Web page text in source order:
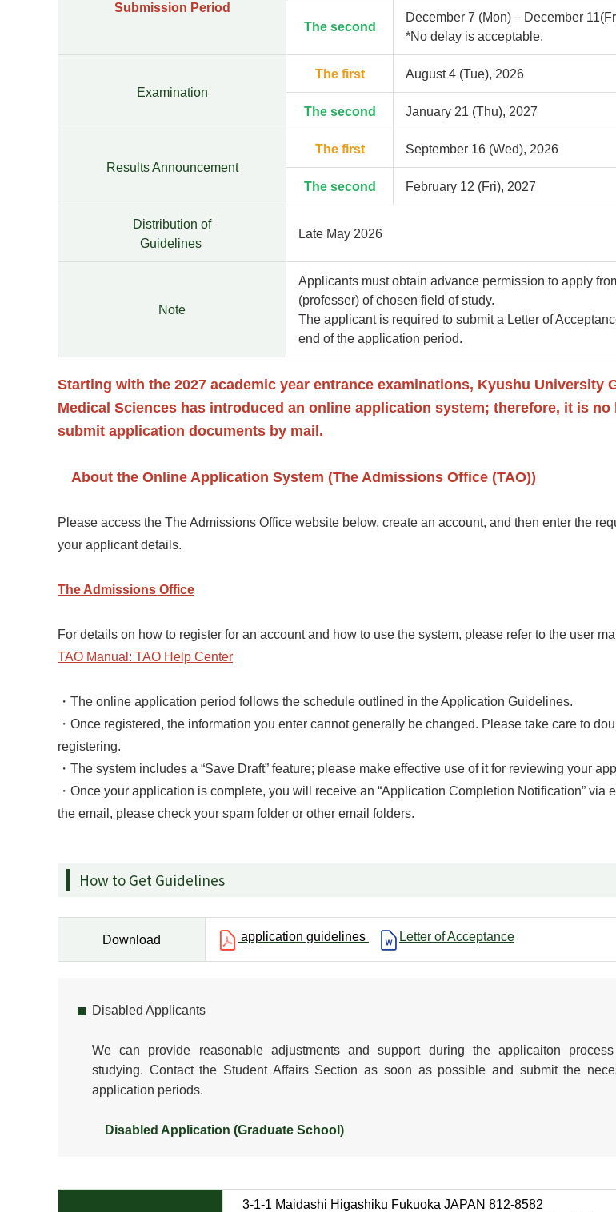
Submission Period
The second
December 7 (Mon)－December
*No delay is acceptable.
Examination
The first August 4 (Tue), 2026
The second January 21 (Thu), 2027
Results Announcement
The first September 16 (Wed), 2026
The second February 12 (Fri), 2027
Distribution of
Guidelines
Late May 2026
Note
Applicants must obtain advance permission to apply
(professer) of chosen field of study.
The applicant is required to submit a Letter of
end of the application period.
Starting with the 2027 academic year entrance examinations, Kyushu University
Medical Sciences has introduced an online application system; therefore, it is
submit application documents by mail.
About the Online Application System (The Admissions Office (TAO))
Please access the The Admissions Office website below, create an account, and then enter the
your applicant details.
The Admissions Office
For details on how to register for an account and how to use the system, please refer to the user
TAO Manual: TAO Help Center
・The online application period follows the schedule outlined in the Application Guidelines.
・Once registered, the information you enter cannot generally be changed. Please take care to
registering.
・The system includes a “Save Draft” feature; please make effective use of it for reviewing your
・Once your application is complete, you will receive an “Application Completion Notification” via
the email, please check your spam folder or other email folders.
How to Get Guidelines
Download application guidelines Letter of Acceptance
Disabled Applicants
We can provide reasonable adjustments and support during the applicaiton
studying. Contact the Student Affairs Section as soon as possible and submit the
application periods.
Disabled Application (Graduate School)
3-1-1 Maidashi Higashiku Fukuoka JAPAN 812-8582